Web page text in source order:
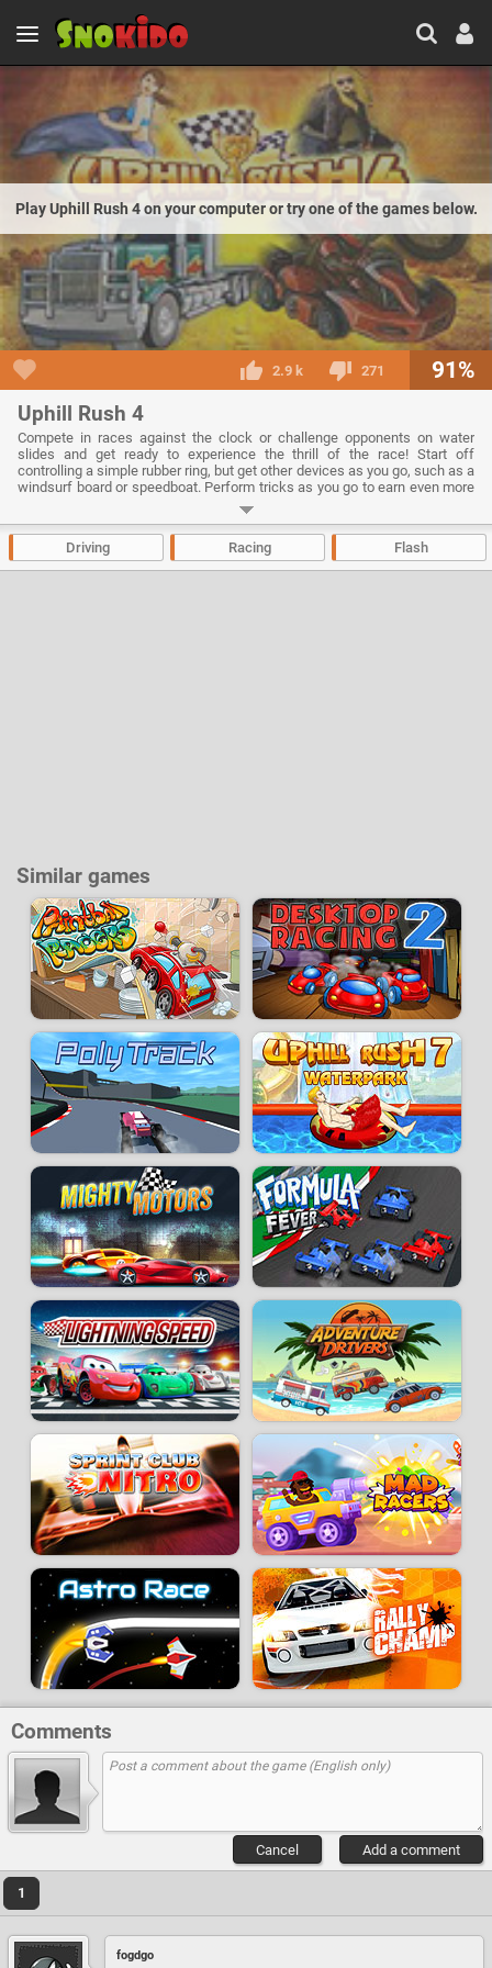
Play Uphill Rush 4 on your computer or try one of the games below.
2.9 k 271 91%
Uphill Rush 4
Compete in races against the clock or challenge opponents on water
slides and get ready to experience the thrill of the race! Start off
controlling a simple rubber ring, but get other devices as you go, such as a
windsurf board or speedboat. Perform tricks as you go to earn even more
money and buy tons of different outfits for your character.
Developer:Azerion Casual Studio -65 kplays
Driving Racing Flash
Similar games
Comments
Add a comment
Cancel
1
fogdgo